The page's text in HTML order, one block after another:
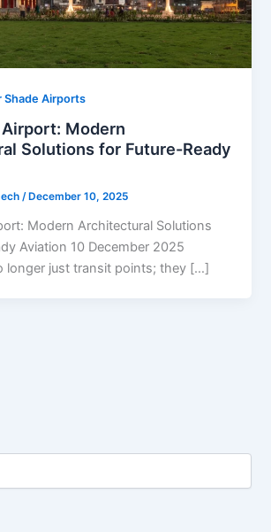
Shade Airports
Modern
Solutions for Future-Ready
/ December 10, 2025
Modern Architectural Solutions
Aviation 10 December 2025
longer just transit points; they […]